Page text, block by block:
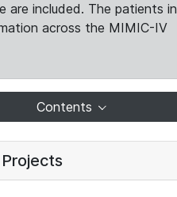
are included. The patients in
across the MIMIC-IV
Contents